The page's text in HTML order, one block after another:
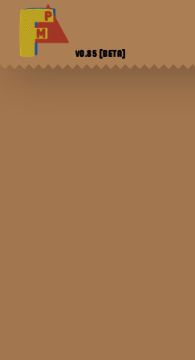
V0.85 [BETA]